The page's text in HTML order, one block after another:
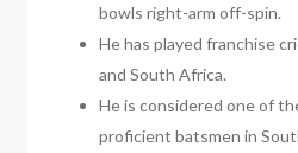
bowls right-arm off-spin.
He has played franchise
and South Africa.
He is considered one of
proficient batsmen in